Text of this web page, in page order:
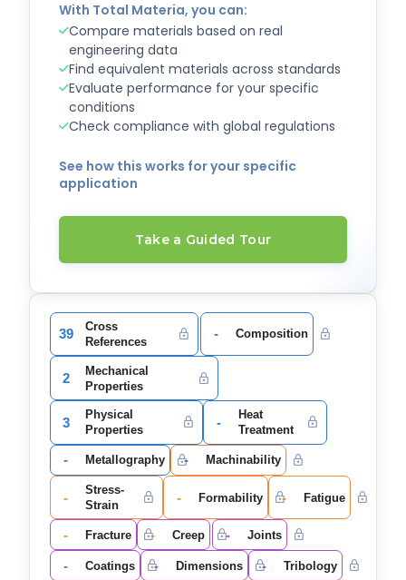
With Total Materia, you can:
Compare materials based on real
engineering data
Find equivalent materials across standards
Evaluate performance for your specific
conditions
Check compliance with global regulations
See how this works for your specific
application
Take a Guided Tour
39
Cross
References
- Composition
2
Mechanical
Properties
3
Physical
Properties
-
Heat
Treatment
- Metallography - Machinability
-
Stress-
Strain
- Formability - Fatigue
- Fracture - Creep - Joints
- Coatings - Dimensions - Tribology